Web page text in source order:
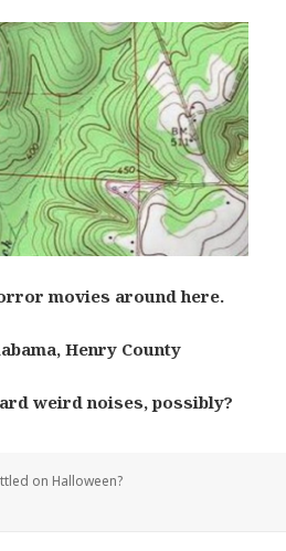
movies around here.
Henry County
weird noises, possibly?
on Halloween?
Alabama